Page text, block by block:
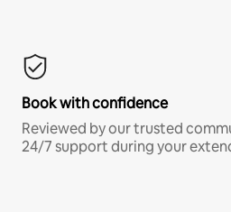
Book with confidence
Reviewed by our trusted
24/7 support during your